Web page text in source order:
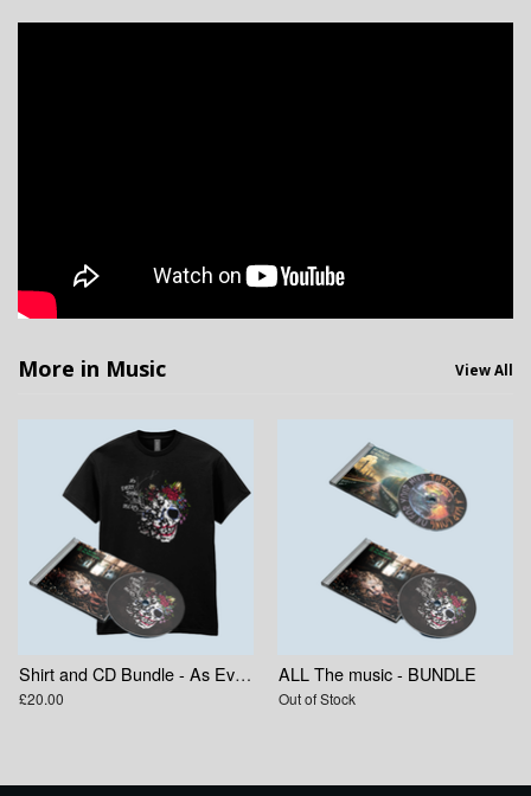
More in Music View All
Shirt and CD Bundle - As Everything Else Decays
£20.00
ALL The music - BUNDLE
Out of Stock